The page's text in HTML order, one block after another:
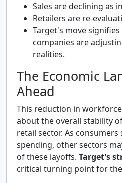
Sales are declining as
Retailers are re-
Target's move
companies are
realities.
The Economic
Ahead
This reduction in
about the overall stability
retail sector. As consumers
spending, other sectors
of these layoffs. Target's
critical turning point for